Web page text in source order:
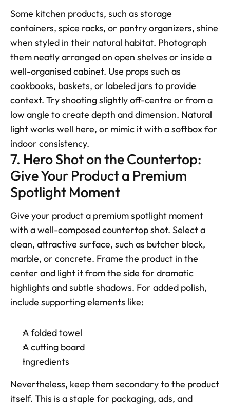
Some kitchen products, such as storage
containers, spice racks, or pantry organizers, shine
when styled in their natural habitat. Photograph
them neatly arranged on open shelves or inside a
well-organised cabinet. Use props such as
cookbooks, baskets, or labeled jars to provide
context. Try shooting slightly off-centre or from a
low angle to create depth and dimension. Natural
light works well here, or mimic it with a softbox for
indoor consistency.
7. Hero Shot on the Countertop:
Give Your Product a Premium
Spotlight Moment
Give your product a premium spotlight moment
with a well-composed countertop shot. Select a
clean, attractive surface, such as butcher block,
marble, or concrete. Frame the product in the
center and light it from the side for dramatic
highlights and subtle shadows. For added polish,
include supporting elements like:
A folded towel
A cutting board
Ingredients
Nevertheless, keep them secondary to the product
itself. This is a staple for packaging, ads, and